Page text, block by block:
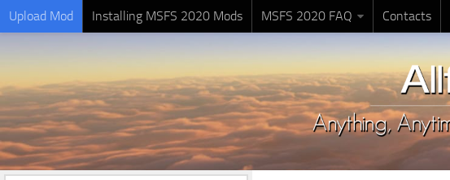
Upload Mod Installing MSFS 2020 Mods MSFS 2020 FAQ Contacts